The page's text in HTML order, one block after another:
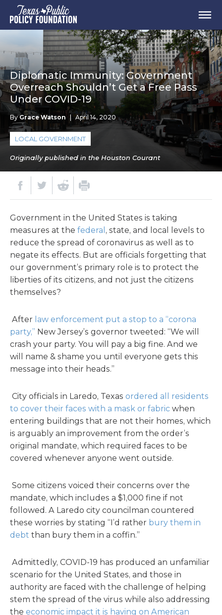
Diplomatic Immunity: Government
Overreach Shouldn’t Get a Free Pass
Under COVID-19
ByGrace Watson April 14, 2020
LOCAL GOVERNMENT
Originally published in the Houston Courant
Government in the United States is taking
measures at the federal , state, and local levels to
reduce the spread of coronavirus as well as to
negate its effects. But are officials forgetting that
our government’s primary role is to protect the
liberties of its citizens, and not just the citizens
themselves?
After law enforcement put a stop to a “corona
party,” New Jersey’s governor tweeted: “We will
crash your party. You will pay a big fine. And we
will name & shame you until everyone gets this
message into their heads.”
City officials in Laredo, Texas ordered all residents
to cover their faces with a mask or fabric when
entering buildings that are not their homes, which
is arguably an improvement from the order’s
original mandate, which required faces to be
covered whenever anyone went outside.
Some citizens voiced their concerns over the
mandate, which includes a $1,000 fine if not
followed. A Laredo city councilman countered
these worries by stating “I’d rather bury them in
debt than bury them in a coffin.”
Admittedly, COVID-19 has produced an unfamiliar
scenario for the United States, and those in
authority are faced with the challenge of helping
stem the spread of the virus while also addressing
the economic impact it is having on American